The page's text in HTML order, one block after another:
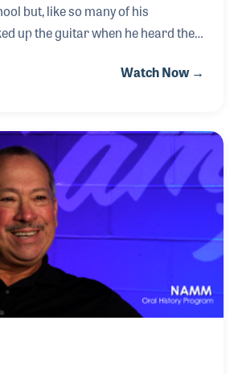
but, like so many of his
up the guitar when he heard the
he saw them perform live at Shea
He rose to leadership, becoming
of that store and opened the
general manager, where he
Since then he has been working
and as Vice President of stores
Watch Now →